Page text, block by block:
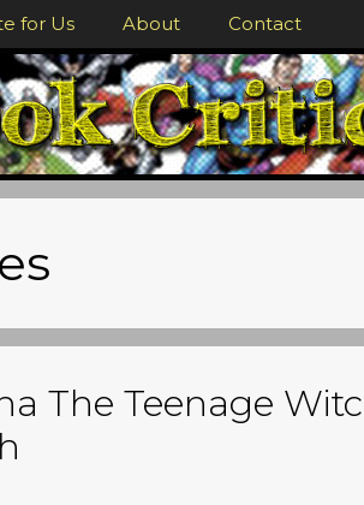
for Us About Contact
The Teenage